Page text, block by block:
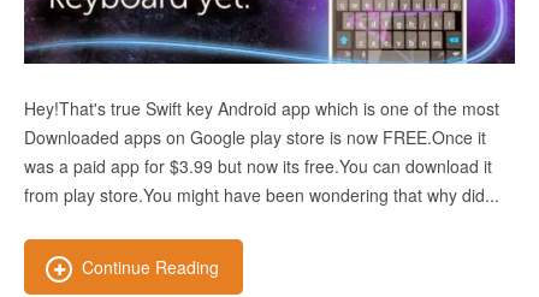
Hey!That's true Swift key Android app which is one of the most
Downloaded apps on Google play store is now FREE.Once it
was a paid app for $3.99 but now its free.You can download it
from play store.You might have been wondering that why did...
Continue Reading